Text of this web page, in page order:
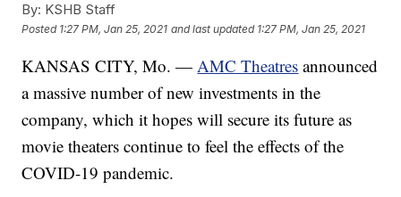
By: KSHB Staff
Posted 1:27 PM, Jan 25, 2021 and last updated 1:27 PM, Jan 25, 2021
KANSAS CITY, Mo. —AMC Theatres announced
a massive number of new investments in the
company, which it hopes will secure its future as
movie theaters continue to feel the effects of the
COVID-19 pandemic.